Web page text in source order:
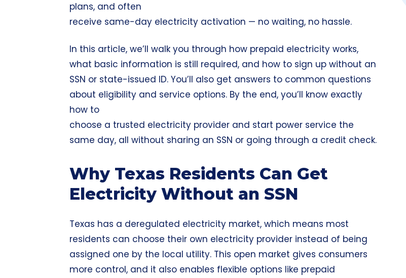
plans, and often
receive same-day electricity activation — no waiting, no hassle.
In this article, we’ll walk you through how prepaid electricity works,
what basic information is still required, and how to sign up without an
SSN or state-issued ID. You’ll also get answers to common questions
about eligibility and service options. By the end, you’ll know exactly
how to
choose a trusted electricity provider and start power service the
same day, all without sharing an SSN or going through a credit check.
Why Texas Residents Can Get
Electricity Without an SSN
Texas has a deregulated electricity market, which means most
residents can choose their own electricity provider instead of being
assigned one by the local utility. This open market gives consumers
more control, and it also enables flexible options like prepaid